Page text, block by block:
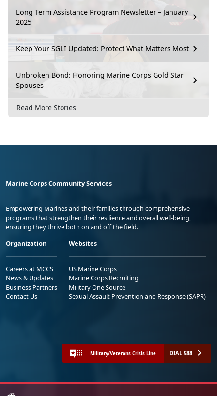
Long Term Assistance Program Newsletter – January
2025
Keep Your SGLI Updated: Protect What Matters Most
Unbroken Bond: Honoring Marine Corps Gold Star
Spouses
Read More Stories
Marine Corps Community Services
Empowering Marines and their families through comprehensive
programs that strengthen their resilience and overall well-being,
ensuring they thrive both on and off the field.
Organization
Careers at MCCS
News & Updates
Business Partners
Contact Us
Websites
US Marine Corps
Marine Corps Recruiting
Military One Source
Sexual Assault Prevention and Response (SAPR)
Military/Veterans Crisis Line DIAL 988